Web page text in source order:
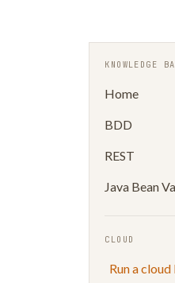
KNOWLEDGE
Home
BDD
REST
Java Bean
CLOUD
Run a